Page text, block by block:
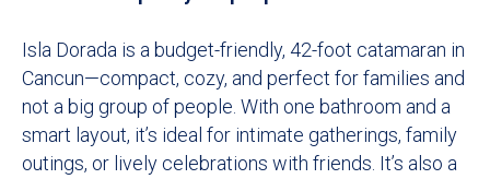
Isla Dorada is a budget-friendly, 42-foot catamaran in
Cancun—compact, cozy, and perfect for families and
not a big group of people. With one bathroom and a
smart layout, it’s ideal for intimate gatherings, family
outings, or lively celebrations with friends. It’s also a